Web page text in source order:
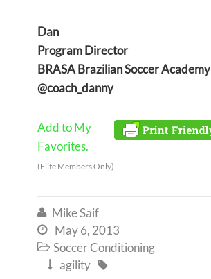
Dan
Program Director
BRASA Brazilian Soccer Academy
@coach_danny
Add to My
Favorites.
(Elite Members Only)
 Mike Saif
 May 6, 2013
 Soccer Conditioning
 agility 